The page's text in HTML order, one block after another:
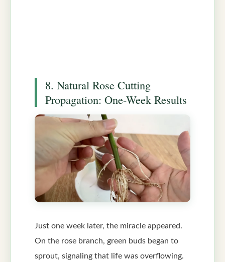
8. Natural Rose Cutting
Propagation: One-Week Results
Just one week later, the miracle appeared.
On the rose branch, green buds began to
sprout, signaling that life was overflowing.